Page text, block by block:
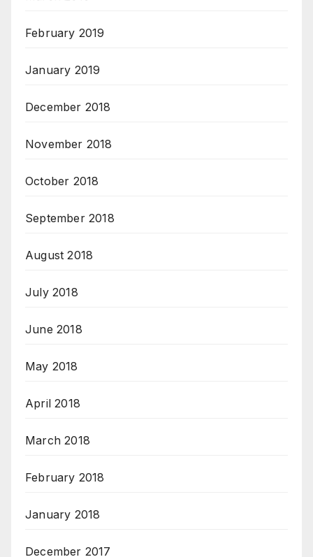
February 2019
January 2019
December 2018
November 2018
October 2018
September 2018
August 2018
July 2018
June 2018
May 2018
April 2018
March 2018
February 2018
January 2018
December 2017